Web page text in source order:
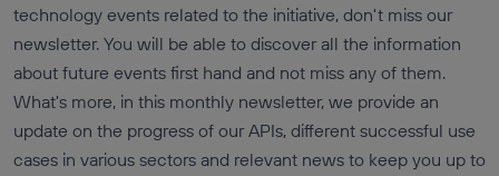
technology events related to the initiative, don't miss our
newsletter. You will be able to discover all the information
about future events first hand and not miss any of them.
What's more, in this monthly newsletter, we provide an
update on the progress of our APIs, different successful use
cases in various sectors and relevant news to keep you up to